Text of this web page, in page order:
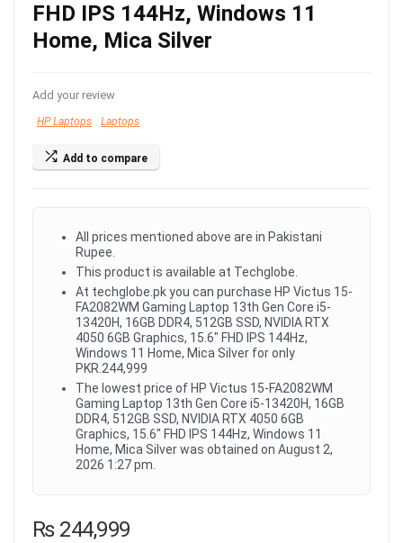
FHD IPS 144Hz, Windows 11
Home, Mica Silver
Add your review
HP Laptops Laptops
Add to compare
All prices mentioned above are in Pakistani
Rupee.
This product is available at Techglobe.
At techglobe.pk you can purchase HP Victus 15-
FA2082WM Gaming Laptop 13th Gen Core i5-
13420H, 16GB DDR4, 512GB SSD, NVIDIA RTX
4050 6GB Graphics, 15.6" FHD IPS 144Hz,
Windows 11 Home, Mica Silver for only
PKR.244,999
The lowest price of HP Victus 15-FA2082WM
Gaming Laptop 13th Gen Core i5-13420H, 16GB
DDR4, 512GB SSD, NVIDIA RTX 4050 6GB
Graphics, 15.6" FHD IPS 144Hz, Windows 11
Home, Mica Silver was obtained on August 2,
2026 1:27 pm.
₨244,999